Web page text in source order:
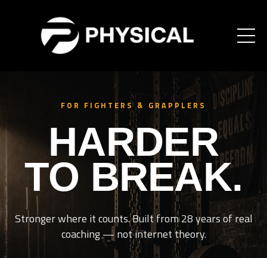
FOR FIGHTERS & GRAPPLERS
HARDER
TO BREAK.
Stronger where it counts. Built from 28 years of real
coaching — not internet theory.